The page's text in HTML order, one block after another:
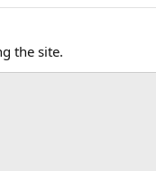
the site.